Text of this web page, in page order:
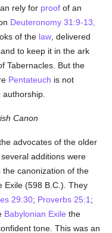
rely for proof of an
Deuteronomy 31:9-13,
of the law , delivered
to keep it in the ark
Tabernacles. But the
Pentateuch is not
authorship.
Canon
advocates of the older
additions were
canonization of the
Exile (598 B.C.). They
29:30; Proverbs 25:1 ;
Babylonian Exile the
tone. This was an